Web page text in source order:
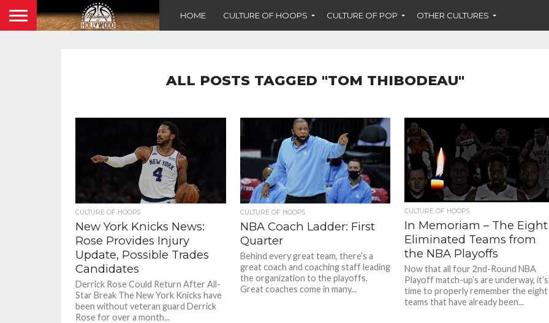
HOME CULTURE OF HOOPS CULTURE OF POP OTHER CULTURES
ALL POSTS TAGGED "TOM THIBODEAU"
CULTURE OF HOOPS
New York Knicks News:
Rose Provides Injury
Update, Possible Trades
Candidates
Derrick Rose Could Return After All-
Star Break The New York Knicks have
been without veteran guard Derrick
Rose for over a month...
CULTURE OF HOOPS
NBA Coach Ladder: First
Quarter
Behind every great team, there’s a
great coach and coaching staff leading
the organization to the playoffs.
Great coaches come in many...
CULTURE OF HOOPS
In Memoriam – The Eight
Eliminated Teams from
the NBA Playoffs
Now that all four 2nd-Round NBA
Playoff match-up’s are underway, it’s
time to properly remember the eight
teams that have already been...